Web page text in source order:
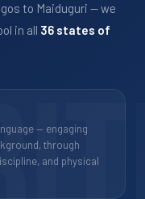
to Maiduguri — we
in all 36 states of
— engaging
through
and physical